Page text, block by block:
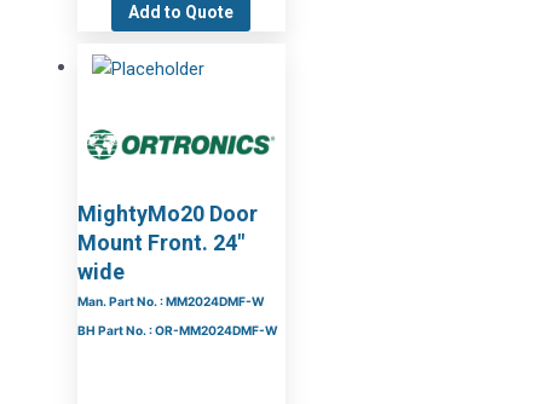
Add to Quote
MightyMo20 Door
Mount Front. 24″
wide
Man. Part No. : MM2024DMF-W
BH Part No. : OR-MM2024DMF-W